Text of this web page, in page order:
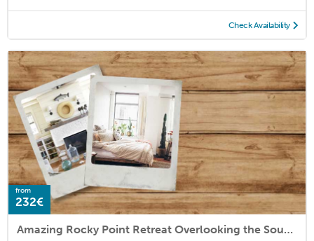
Check Availability
from
232€
Amazing Rocky Point Retreat Overlooking the Sound!